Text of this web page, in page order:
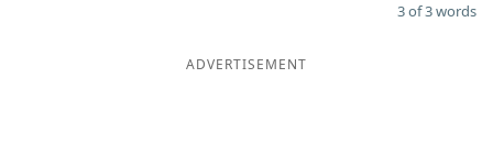
3 of 3 words
ADVERTISEMENT